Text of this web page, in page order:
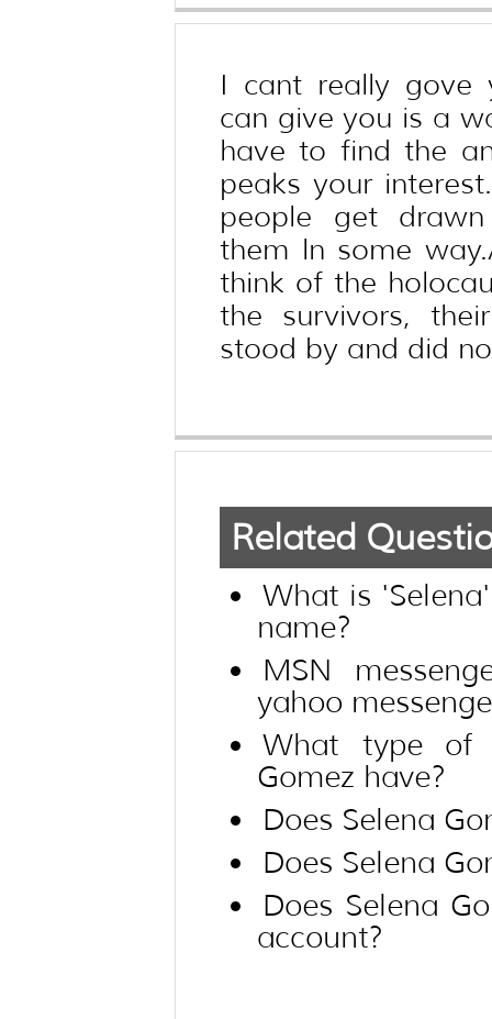
I cant really gove
can give you is a
have to find the
peaks your
people get
them ln some
think of the
the survivors,
stood by and did
Related
What is
name?
MSN
yahoo
What type of
Gomez have?
Does Selena
Does Selena
Does Selena
account?